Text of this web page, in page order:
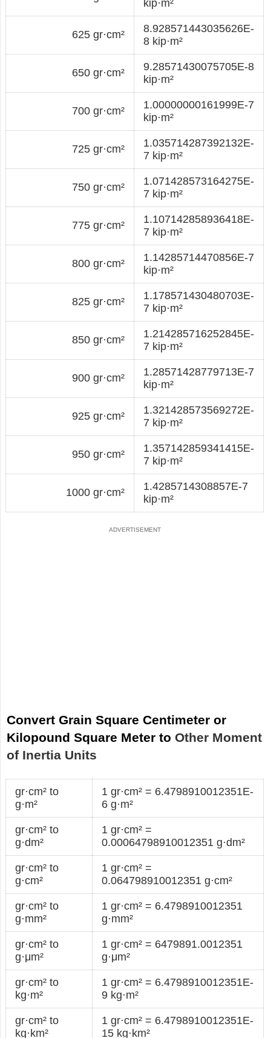
kip·m²
625 gr·cm²
8.928571443035626E-
8 kip·m²
650 gr·cm²
9.28571430075705E-8
kip·m²
700 gr·cm²
1.00000000161999E-7
kip·m²
725 gr·cm²
1.035714287392132E-
7 kip·m²
750 gr·cm²
1.071428573164275E-
7 kip·m²
775 gr·cm²
1.107142858936418E-
7 kip·m²
800 gr·cm²
1.14285714470856E-7
kip·m²
825 gr·cm²
1.178571430480703E-
7 kip·m²
850 gr·cm²
1.214285716252845E-
7 kip·m²
900 gr·cm²
1.28571428779713E-7
kip·m²
925 gr·cm²
1.321428573569272E-
7 kip·m²
950 gr·cm²
1.357142859341415E-
7 kip·m²
1000 gr·cm²
1.4285714308857E-7
kip·m²
Convert Grain Square Centimeter or
Kilopound Square Meter to Other Moment
of Inertia Units
gr·cm² to
g·m²
1 gr·cm² = 6.4798910012351E-
6 g·m²
gr·cm² to
g·dm²
1 gr·cm² =
0.00064798910012351 g·dm²
gr·cm² to
g·cm²
1 gr·cm² =
0.064798910012351 g·cm²
gr·cm² to
g·mm²
1 gr·cm² = 6.4798910012351
g·mm²
gr·cm² to
g·μm²
1 gr·cm² = 6479891.0012351
g·μm²
gr·cm² to
kg·m²
1 gr·cm² = 6.4798910012351E-
9 kg·m²
gr·cm² to
kg·km²
1 gr·cm² = 6.4798910012351E-
15 kg·km²